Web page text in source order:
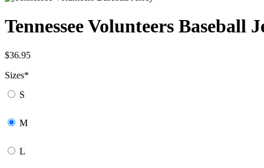
Tennessee Volunteers Baseball
$36.95
Sizes*
S
M
L